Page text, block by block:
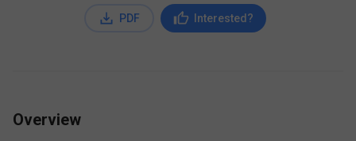
PDF Interested?
Overview